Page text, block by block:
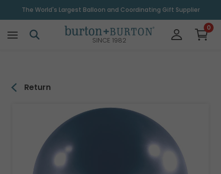
The World's Largest Balloon and Coordinating Gift Supplier
SINCE 1982
0
Return